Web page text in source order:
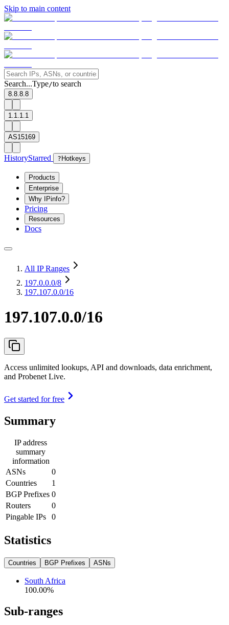
Skip to main content
Search...Type/to search
8.8.8.8
1.1.1.1
AS15169
HistoryStarred ? Hotkeys
Products
Enterprise
Why IPinfo?
Pricing
Resources
Docs
All IP Ranges
197.0.0.0/8
197.107.0.0/16
197.107.0.0/16
Access unlimited lookups, API and downloads, data enrichment,
and Probenet Live.
Get started for free
Summary
IP address
summary
information
ASNs
0
Countries
1
BGP Prefixes 0
Routers
0
Pingable IPs
0
Statistics
Countries BGP Prefixes ASNs
South Africa
100.00%
Sub-ranges